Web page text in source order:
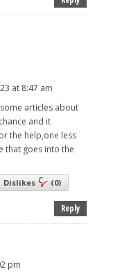
at 8:47 am
articles about
and it
the help,one less
that goes into the
Dislikes (0)
Reply
pm